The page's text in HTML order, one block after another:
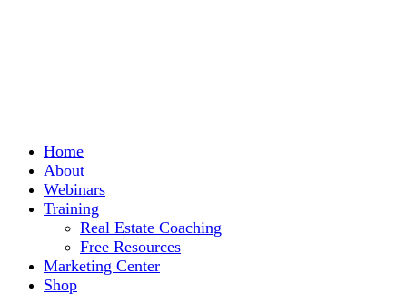
Home
About
Webinars
Training
Real Estate Coaching
Free Resources
Marketing Center
Shop